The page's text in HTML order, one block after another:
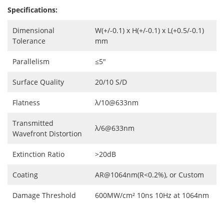
Specifications:
Dimensional
Tolerance
W(+/-0.1) x H(+/-0.1) x L(+0.5/-0.1)
mm
Parallelism ≤5″
Surface Quality 20/10 S/D
Flatness λ/10@633nm
Transmitted
Wavefront Distortion
λ/6@633nm
Extinction Ratio >20dB
Coating AR@1064nm(R<0.2%), or Custom
Damage Threshold 600MW/cm² 10ns 10Hz at 1064nm